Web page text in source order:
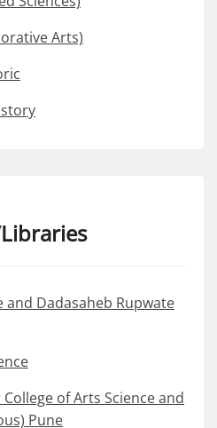
Arts)
and Dadasaheb Rupwate
of Arts Science and
Pune